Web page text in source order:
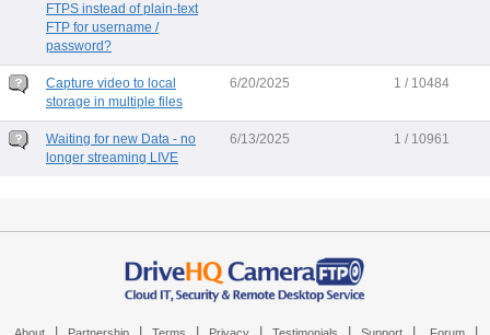
FTPS instead of plain-text
FTP for username /
password?
Capture video to local
storage in multiple files
6/20/2025 1 / 10484
Waiting for new Data - no
longer streaming LIVE
6/13/2025 1 / 10961